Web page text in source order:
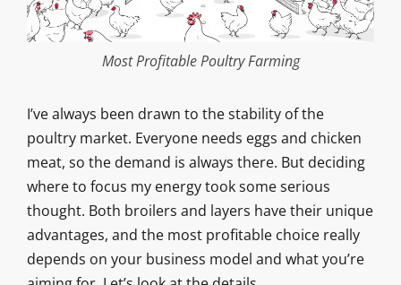
Most Profitable Poultry Farming
I’ve always been drawn to the stability of the
poultry market. Everyone needs eggs and chicken
meat, so the demand is always there. But deciding
where to focus my energy took some serious
thought. Both broilers and layers have their unique
advantages, and the most profitable choice really
depends on your business model and what you’re